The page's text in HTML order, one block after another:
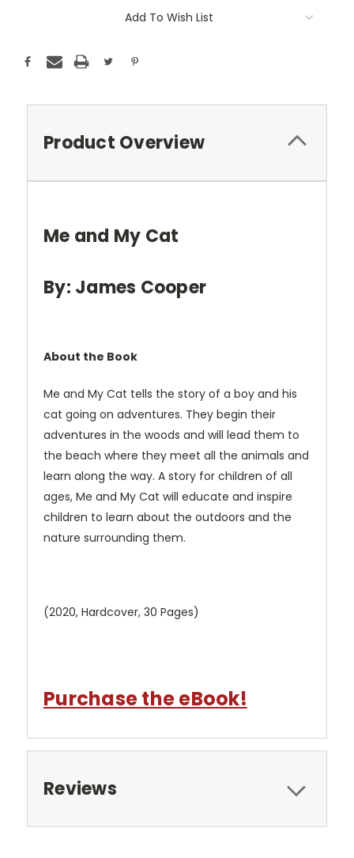
Add To Wish List
Product Overview
Me and My Cat
By: James Cooper
About the Book
Me and My Cat tells the story of a boy and his
cat going on adventures. They begin their
adventures in the woods and will lead them to
the beach where they meet all the animals and
learn along the way. A story for children of all
ages, Me and My Cat will educate and inspire
children to learn about the outdoors and the
nature surrounding them.
(2020, Hardcover, 30 Pages)
Purchase the eBook!
Reviews